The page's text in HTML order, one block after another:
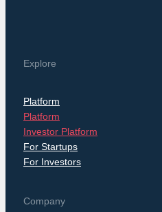
Explore
Platform
Platform
Investor Platform
For Startups
For Investors
Company